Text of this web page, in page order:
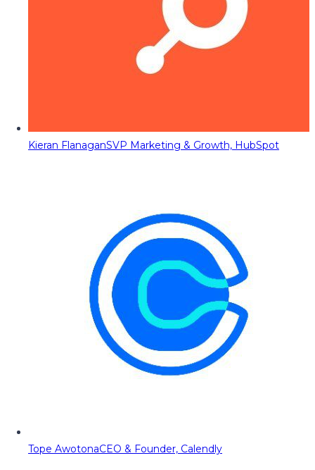
Kieran FlanaganSVP Marketing & Growth, HubSpot
Tope AwotonaCEO & Founder, Calendly